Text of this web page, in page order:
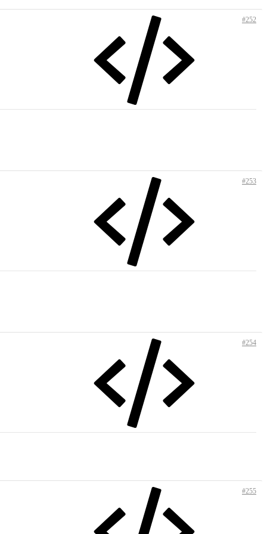
#252
#253
#254
#255